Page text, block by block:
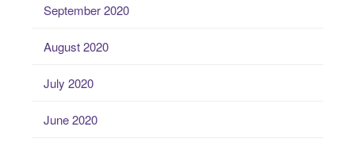
September 2020
August 2020
July 2020
June 2020